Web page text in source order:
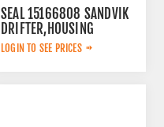
SEAL 15166808 SANDVIK
DRIFTER,HOUSING
LOGIN TO SEE PRICES